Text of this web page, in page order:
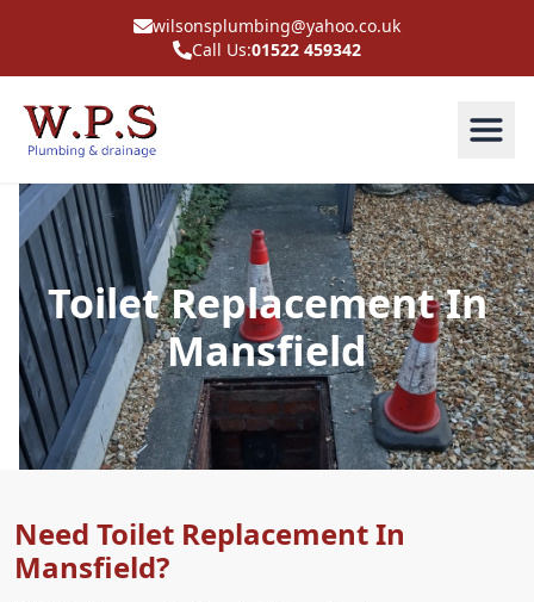
wilsonsplumbing@yahoo.co.uk
Call Us:01522 459342
Toilet Replacement In
Mansfield
Need Toilet Replacement In
Mansfield?